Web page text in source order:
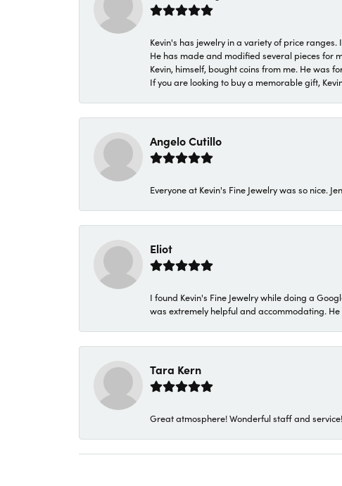
Kevin's has jewelry in a variety of price
He has made and modified several pieces for
Kevin, himself, bought coins from me. He was
If you are looking to buy a memorable gift,
Angelo Cutillo
Everyone at Kevin's Fine Jewelry was so nice.
Eliot
I found Kevin's Fine Jewelry while doing a
was extremely helpful and accommodating.
Tara Kern
Great atmosphere! Wonderful staff and service!